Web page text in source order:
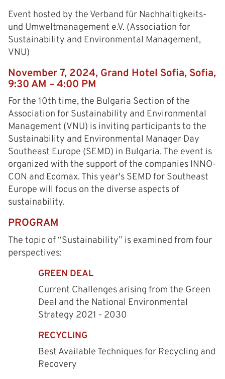
Event hosted by the Verband für Nachhaltigkeits-
und Umweltmanagement e.V. (Association for
Sustainability and Environmental Management,
VNU)
November 7, 2024, Grand Hotel Sofia, Sofia,
9:30 AM – 4:00 PM
For the 10th time, the Bulgaria Section of the
Association for Sustainability and Environmental
Management (VNU) is inviting participants to the
Sustainability and Environmental Manager Day
Southeast Europe (SEMD) in Bulgaria. The event is
organized with the support of the companies INNO-
CON and Ecomax. This year's SEMD for Southeast
Europe will focus on the diverse aspects of
sustainability.
PROGRAM
The topic of “Sustainability” is examined from four
perspectives:
GREEN DEAL
Current Challenges arising from the Green
Deal and the National Environmental
Strategy 2021 - 2030
RECYCLING
Best Available Techniques for Recycling and
Recovery